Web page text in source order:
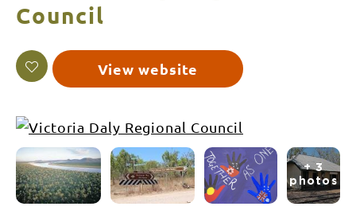
Council
View website
+ 3
photos